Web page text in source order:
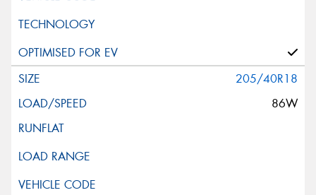
205/40R18
86W